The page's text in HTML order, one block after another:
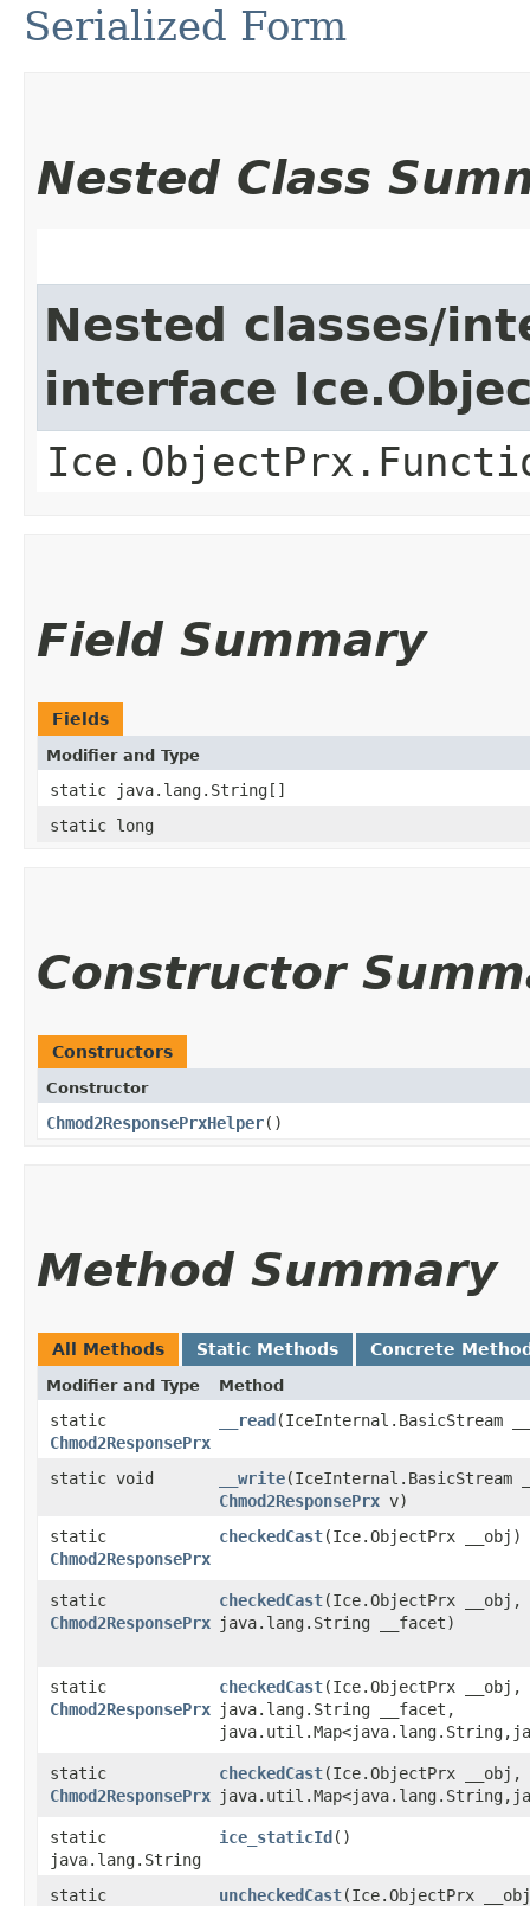
Serialized Form
Nested Class
Nested classes/
interface
Field Summary
Fields
Modifier and Type
static java.lang.String[]
static long
Constructor
Constructors
Constructor
Chmod2ResponsePrxHelper()
Method Summary
All Methods Static Methods Concrete
Modifier and Type Method
static
Chmod2ResponsePrx
__read​(IceInternal.BasicStream
static void __write​(IceInternal.BasicStream
Chmod2ResponsePrx v)
static
Chmod2ResponsePrx
checkedCast​(Ice.ObjectPrx __obj)
static
Chmod2ResponsePrx
checkedCast​(Ice.ObjectPrx __obj,
java.lang.String __facet)
static
Chmod2ResponsePrx
checkedCast​(Ice.ObjectPrx __obj,
java.lang.String __facet,
static
Chmod2ResponsePrx
checkedCast​(Ice.ObjectPrx __obj,
static
java.lang.String
ice_staticId()
static
uncheckedCast​(Ice.ObjectPrx